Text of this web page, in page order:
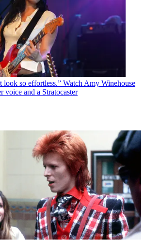
look so effortless.” Watch Amy Winehouse
voice and a Stratocaster